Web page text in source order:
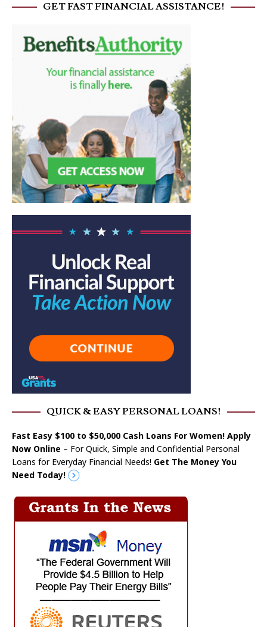
GET FAST FINANCIAL ASSISTANCE!
QUICK & EASY PERSONAL LOANS!
Fast Easy $100 to $50,000 Cash Loans For Women! Apply
Now Online – For Quick, Simple and Confidential Personal
Loans for Everyday Financial Needs! Get The Money You
Need Today!